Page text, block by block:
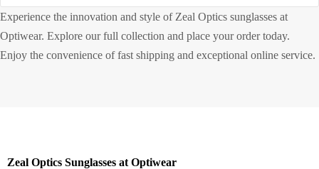
Experience the innovation and style of Zeal Optics sunglasses at
Optiwear. Explore our full collection and place your order today.
Enjoy the convenience of fast shipping and exceptional online service.
Zeal Optics Sunglasses at Optiwear